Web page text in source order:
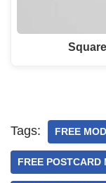
Tags: FREE
FREE POSTCARD